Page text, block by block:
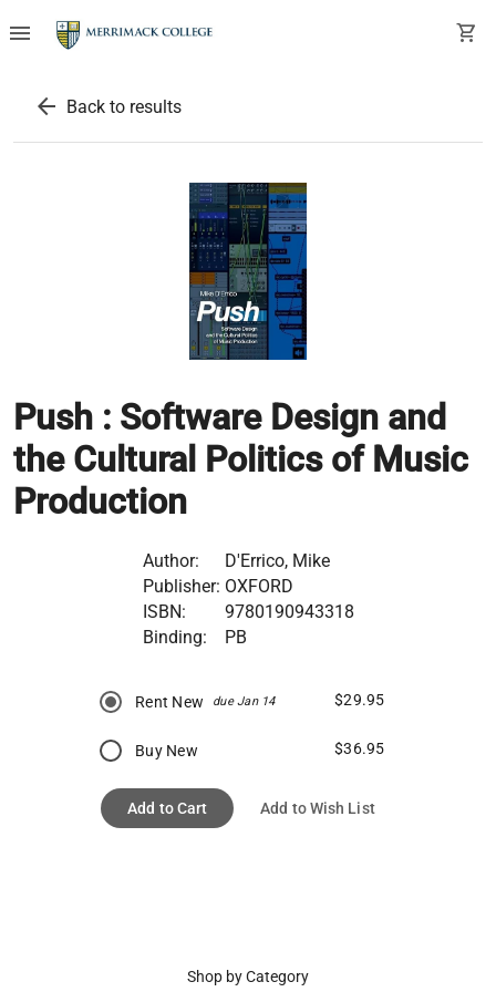
menu shopping_cart
arrow_back Back to results
Push : Software Design and
the Cultural Politics of Music
Production
Author:
D'Errico, Mike
Publisher: OXFORD
ISBN:
9780190943318
Binding:
PB
Rent New due Jan 14 $29.95
Buy New $36.95
Add to Cart Add to Wish List
Shop by Category